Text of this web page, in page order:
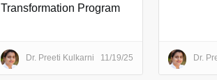
Transformation Program
Dr. Preeti Kulkarni 11/19/25 Dr.